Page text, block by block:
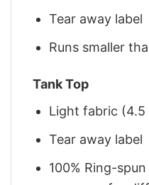
Tear away label
Runs smaller
Tank Top
Light fabric (4.5
Tear away label
100% Ring-